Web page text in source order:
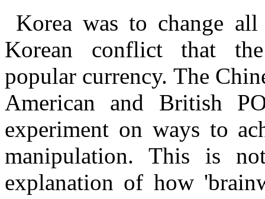
Korea was to change
Korean conflict that
popular currency. The
American and British
experiment on ways to
manipulation. This is
explanation of how